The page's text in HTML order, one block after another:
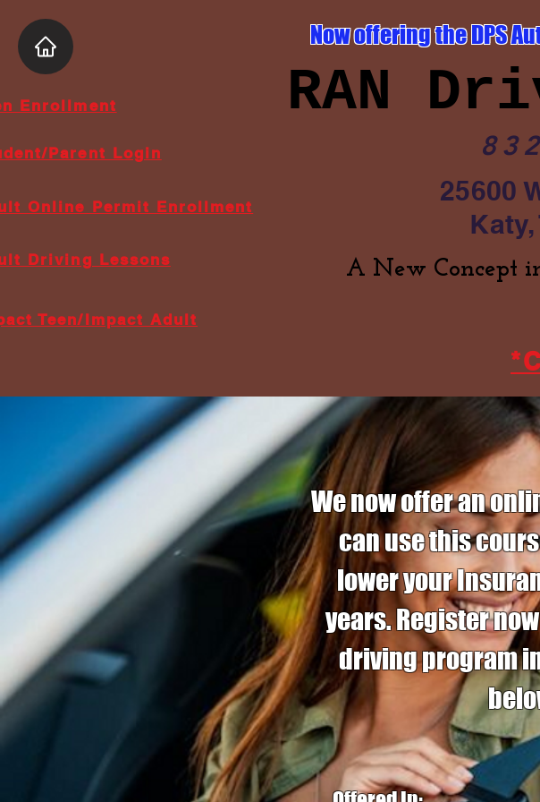
Online Permit Enrollment
Driving Lessons
Now offering the DPS
RAN
25600
Katy,
A New Concept
Teen/Impact Adult
We now offer an
can use this
lower your
years. Register
driving program
Parent Login
Enrollment